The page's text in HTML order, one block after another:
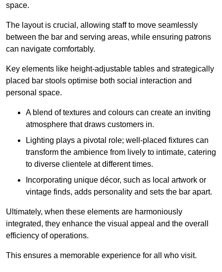
space.
The layout is crucial, allowing staff to move seamlessly
between the bar and serving areas, while ensuring patrons
can navigate comfortably.
Key elements like height-adjustable tables and strategically
placed bar stools optimise both social interaction and
personal space.
A blend of textures and colours can create an inviting
atmosphere that draws customers in.
Lighting plays a pivotal role; well-placed fixtures can
transform the ambience from lively to intimate, catering
to diverse clientele at different times.
Incorporating unique décor, such as local artwork or
vintage finds, adds personality and sets the bar apart.
Ultimately, when these elements are harmoniously
integrated, they enhance the visual appeal and the overall
efficiency of operations.
This ensures a memorable experience for all who visit.